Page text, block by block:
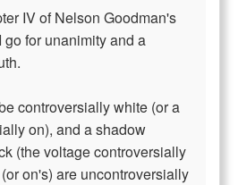
IV of Nelson Goodman's
go for unanimity and a
controversially white (or a
on), and a shadow
(the voltage controversially
on's) are uncontroversially